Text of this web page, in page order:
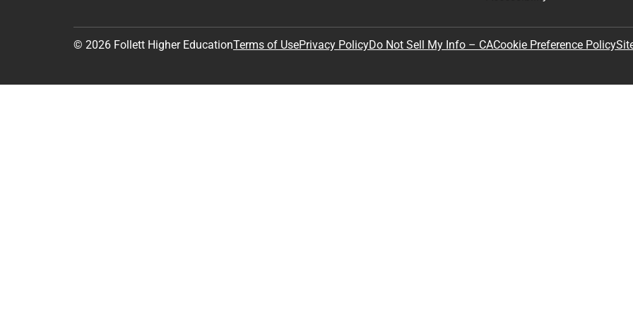
© 2026 Follett Higher EducationTerms of UsePrivacy PolicyDo Not Sell My Info – CACookie Preference Policy